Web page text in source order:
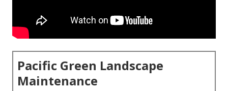
Pacific Green Landscape
Maintenance